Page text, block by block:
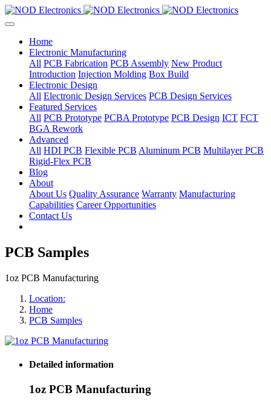
Home
Electronic Manufacturing
All PCB Fabrication PCB Assembly New Product
Introduction Injection Molding Box Build
Electronic Design
All Electronic Design Services PCB Design Services
Featured Services
All PCB Prototype PCBA Prototype PCB Design ICT FCT
BGA Rework
Advanced
All HDI PCB Flexible PCB Aluminum PCB Multilayer PCB
Rigid-Flex PCB
Blog
About
About Us Quality Assurance Warranty Manufacturing
Capabilities Career Opportunities
Contact Us
PCB Samples
1oz PCB Manufacturing
Location:
Home
PCB Samples
Detailed information
1oz PCB Manufacturing